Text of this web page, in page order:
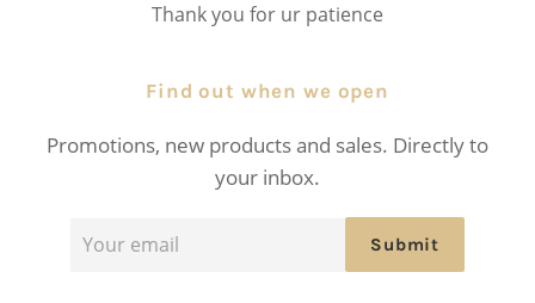
Thank you for ur patience
Find out when we open
Promotions, new products and sales. Directly to
your inbox.
Submit